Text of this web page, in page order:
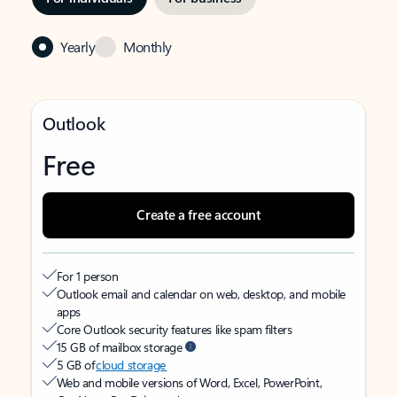
Yearly Monthly
Outlook
Free
Create a free account
For 1 person
Outlook email and calendar on web, desktop, and mobile
apps
Core Outlook security features like spam filters
15 GB of mailbox storage
5 GB ofcloud storage
Web and mobile versions of Word, Excel, PowerPoint,